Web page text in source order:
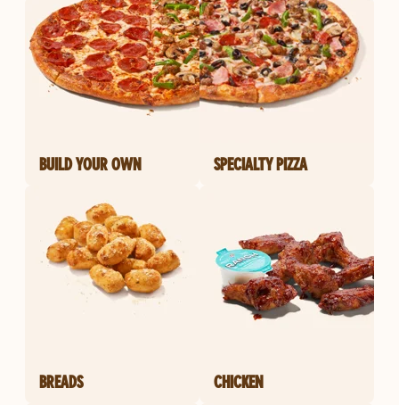
BUILD YOUR OWN SPECIALTY PIZZA
BREADS CHICKEN